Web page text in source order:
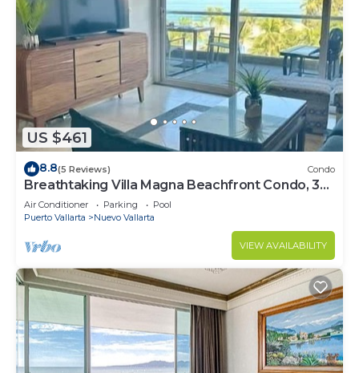
US $461
8.8(5 Reviews) Condo
Breathtaking Villa Magna Beachfront Condo, 3
Bedrooms Sleeps 6
Air Conditioner Parking
Pool
Puerto Vallarta
Nuevo Vallarta
VIEW AVAILABILITY